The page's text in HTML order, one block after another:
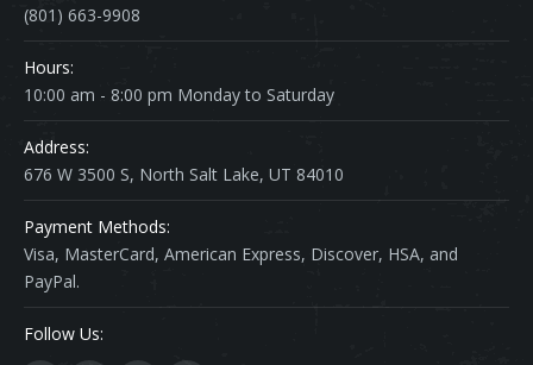
(801) 663-9908
Hours:
10:00 am - 8:00 pm Monday to Saturday
Address:
676 W 3500 S, North Salt Lake, UT 84010
Payment Methods:
Visa, MasterCard, American Express, Discover, HSA, and
PayPal.
Follow Us: